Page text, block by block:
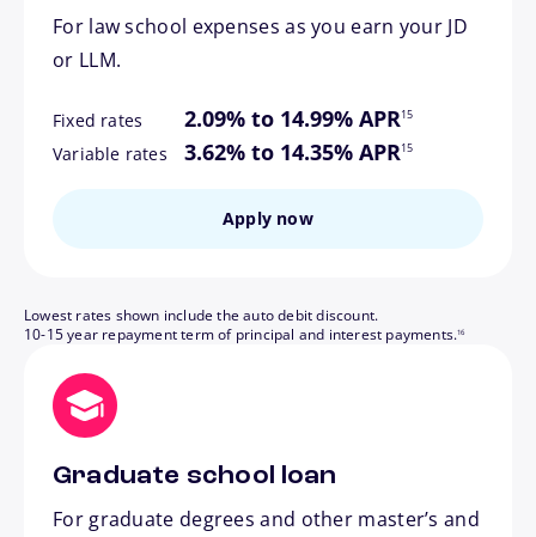
For law school expenses as you earn your JD
or LLM.
Fixed rates 2.09% to 14.99% APR15
Variable rates 3.62% to 14.35% APR
footnote
15
Apply now
Lowest rates shown include the auto debit discount.
10-15 year repayment term of principal and interest payments.16
Graduate school loan
For graduate degrees and other master’s and